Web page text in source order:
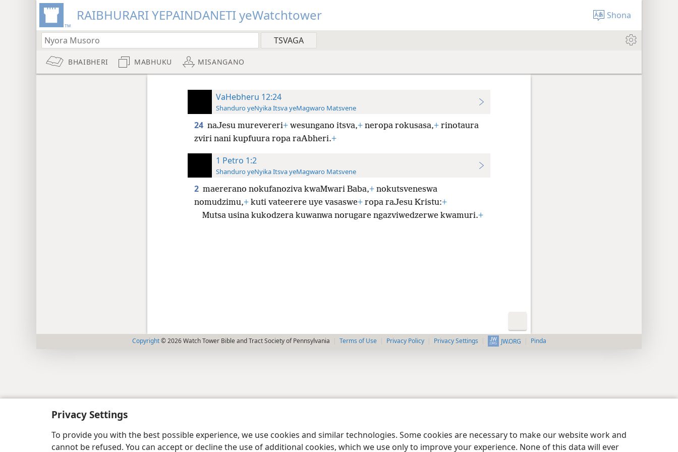
Privacy Settings
To provide you with the best possible experience, we use cookies and similar technologies. Some cookies are necessary to make our website work and
cannot be refused. You can accept or decline the use of additional cookies, which we use only to improve your experience. None of this data will ever
RAIBHURARI YEPAINDANETI yeWatchtower Shona
BHAIBHERI MABHUKU MISANGANO
VaHebheru 12:24
Shanduro yeNyika Itsva yeMagwaro Matsvene
24 naJesu murevereri+wesungano itsva,+neropa rokusasa,+rinotaura
zviri nani kupfuura ropa raAbheri.+
1 Petro 1:2
Shanduro yeNyika Itsva yeMagwaro Matsvene
2 maererano nokufanoziva kwaMwari Baba,+nokutsveneswa
nomudzimu,+kuti vateerere uye vasaswe+ropa raJesu Kristu:+
Mutsa usina kukodzera kuwanwa norugare ngazviwedzerwe kwamuri.+
Copyright © 2026 Watch Tower Bible and Tract Society of Pennsylvania Terms of Use Privacy Policy Privacy Settings JW.ORG Pinda